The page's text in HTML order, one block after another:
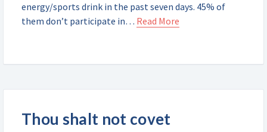
energy/sports drink in the past seven days. 45% of
them don’t participate in… Read More
Thou shalt not covet